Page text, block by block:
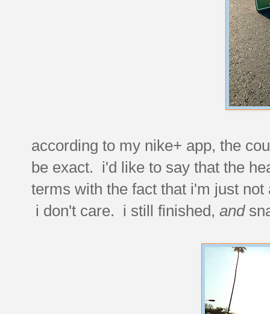
according to my nike+ app, the
be exact. i'd like to say that the
terms with the fact that i'm just
i don't care. i still finished, and